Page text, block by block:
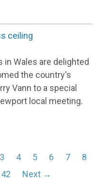
ceiling
in Wales are delighted
the country's
Vann to a special
local meeting.
3 4 5 6 7
8
42 Next →